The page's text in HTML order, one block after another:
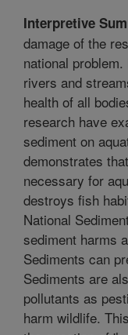
Interpretive
damage of the
national
rivers and
health of all
research have
sediment on
demonstrates
necessary for
destroys fish
National
sediment harms
Sediments can
Sediments are
pollutants as
harm wildlife.